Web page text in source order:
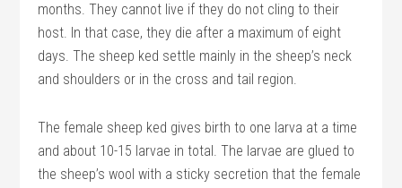
months. They cannot live if they do not cling to their
host. In that case, they die after a maximum of eight
days. The sheep ked settle mainly in the sheep’s neck
and shoulders or in the cross and tail region.
The female sheep ked gives birth to one larva at a time
and about 10-15 larvae in total. The larvae are glued to
the sheep’s wool with a sticky secretion that the female